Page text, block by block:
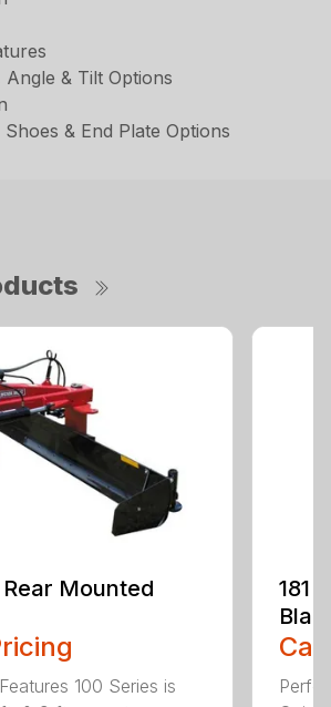
& Tilt Options
& End Plate Options
Mounted
100 Series is
181